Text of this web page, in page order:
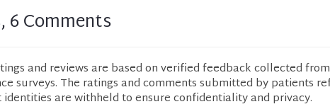
6 Comments
and reviews are based on verified feedback collected
surveys. The ratings and comments submitted by patients
identities are withheld to ensure confidentiality and privacy.